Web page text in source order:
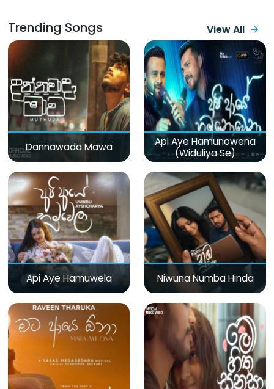
Trending Songs View All
Dannawada Mawa
Api Aye Hamunowena
(Widuliya Se)
Api Aye Hamuwela Niwuna Numba Hinda